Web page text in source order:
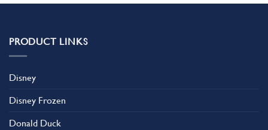
multiple
options
may
chosen
the
product
PRODUCT LINKS
Disney
Disney Frozen
Donald Duck